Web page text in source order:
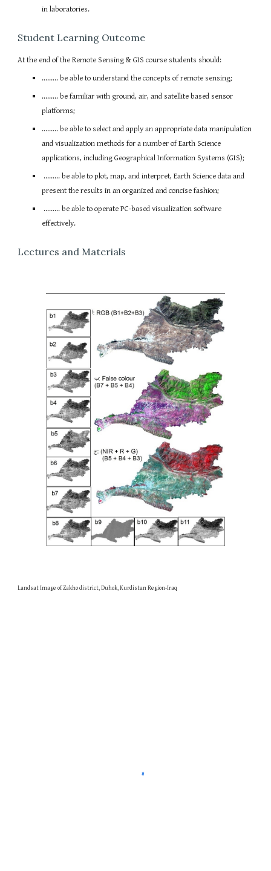
in laboratories.
Student Learning Outcome
At the end of the Remote Sensing & GIS course students should:
......... be able to understand the concepts of remote sensing;
......... be familiar with ground, air, and satellite based sensor
platforms;
......... be able to select and apply an appropriate data manipulation
and visualization methods for a number of Earth Science
applications, including Geographical Information Systems (GIS);
......... be able to plot, map, and interpret, Earth Science data and
present the results in an organized and concise fashion;
......... be able to operate PC-based visualization software
effectively.
Lectures and Materials
Landsat Image of Zakho district, Duhok, Kurdistan Region-Iraq